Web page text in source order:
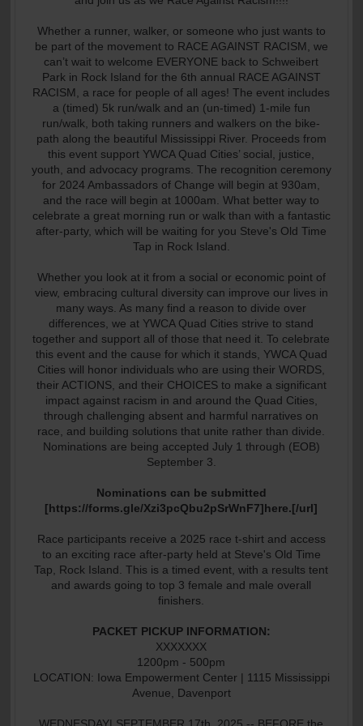
Whether a runner, walker, or someone who just wants to
be part of the movement to RACE AGAINST RACISM, we
can’t wait to welcome EVERYONE back to Schweibert
Park in Rock Island for the 6th annual RACE AGAINST
RACISM, a race for people of all ages! The event includes
a (timed) 5k run/walk and an (un-timed) 1-mile fun
run/walk, both taking runners and walkers on the bike-
path along the beautiful Mississippi River. Proceeds from
this event support YWCA Quad Cities’ social, justice,
youth, and advocacy programs. The recognition ceremony
for 2024 Ambassadors of Change will begin at 930am,
and the race will begin at 1000am. What better way to
celebrate a great morning run or walk than with a fantastic
after-party, which will be waiting for you Steve's Old Time
Tap in Rock Island.
Whether you look at it from a social or economic point of
view, embracing cultural diversity can improve our lives in
many ways. As many find a reason to divide over
differences, we at YWCA Quad Cities strive to stand
together and support all of those that need it. To celebrate
this event and the cause for which it stands, YWCA Quad
Cities will honor individuals who are using their WORDS,
their ACTIONS, and their CHOICES to make a significant
impact against racism in and around the Quad Cities,
through challenging absent and harmful narratives on
race, and building solutions that unite rather than divide.
Nominations are being accepted July 1 through (EOB)
September 3.
Nominations can be submitted
[https://forms.gle/Xzi3pcQbu2pSrWnF7]here.[/url]
Race participants receive a 2025 race t-shirt and access
to an exciting race after-party held at Steve's Old Time
Tap, Rock Island. This is a timed event, with a results tent
and awards going to top 3 female and male overall
finishers.
PACKET PICKUP INFORMATION:
XXXXXXX
1200pm - 500pm
LOCATION: Iowa Empowerment Center | 1115 Mississippi
Avenue, Davenport